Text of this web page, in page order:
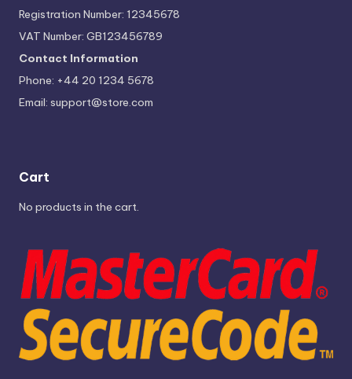
Registration Number: 12345678
VAT Number: GB123456789
Contact Information
Phone: +44 20 1234 5678
Email: support@store.com
Cart
No products in the cart.